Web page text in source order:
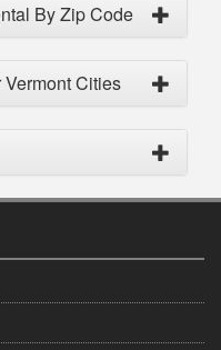
By Zip Code
Cities